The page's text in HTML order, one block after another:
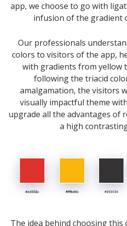
app, we choose to go with
infusion of the gradient
Our professionals
colors to visitors of the app,
with gradients from yellow
following the triacid
amalgamation, the visitors
visually impactful theme
upgrade all the advantages of
a high
The idea behind choosing